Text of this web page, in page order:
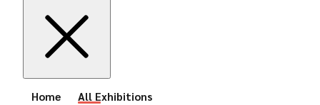
Home All Exhibitions